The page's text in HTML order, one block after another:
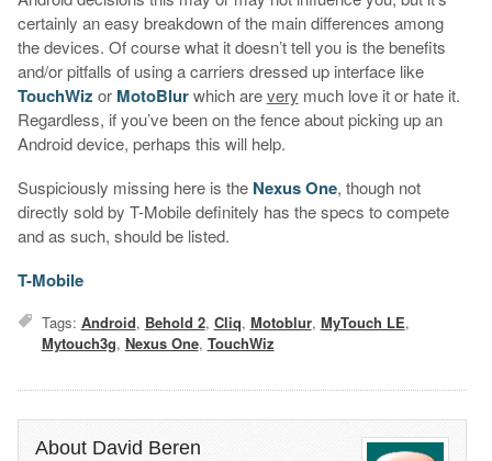
certainly an easy breakdown of the main differences among
the devices. Of course what it doesn’t tell you is the benefits
and/or pitfalls of using a carriers dressed up interface like
TouchWiz or MotoBlurwhich arevery much love it or hate it.
Regardless, if you’ve been on the fence about picking up an
Android device, perhaps this will help.
Suspiciously missing here is the Nexus One, though not
directly sold by T-Mobile definitely has the specs to compete
and as such, should be listed.
T-Mobile
Tags: Android, Behold 2, Cliq, Motoblur, MyTouch LE,
Mytouch3g, Nexus One, TouchWiz
About David Beren